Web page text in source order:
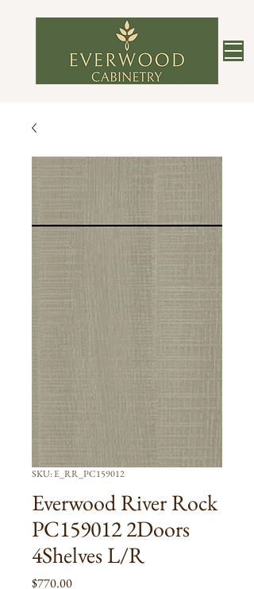
SKU: E_RR_PC159012
Everwood River Rock
PC159012 2Doors
4Shelves L/R
$770.00Price